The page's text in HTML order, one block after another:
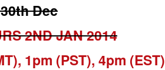
Dec
2ND JAN 2014
1pm (PST), 4pm (EST)